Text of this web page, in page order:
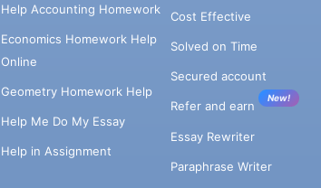
Help Accounting Homework
Economics Homework Help
Online
Geometry Homework Help
Help Me Do My Essay
Help in Assignment
Cost Effective
Solved on Time
Secured account
Refer and earn
New!
Essay Rewriter
Paraphrase Writer